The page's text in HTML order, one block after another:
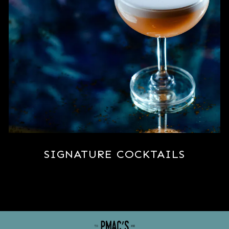
SIGNATURE COCKTAILS